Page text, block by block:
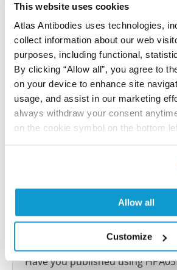
This website uses cookies
Atlas Antibodies uses technologies,
collect information about our web
purposes, including functional,
By clicking “Allow all”, you agree to
on your device to enhance site
usage, and assist in our marketing
always withdraw your consent
on the cookie symbol on the bottom
Allow all
Customize
Characterization data on the
Atlas
This antibody has been used for
human tissue samples as well as
samples covering the 20 most
and up to 12 patients for each
results are part of an ongoing
human proteome using antibodies.
Did we miss your publication?
Have you published using